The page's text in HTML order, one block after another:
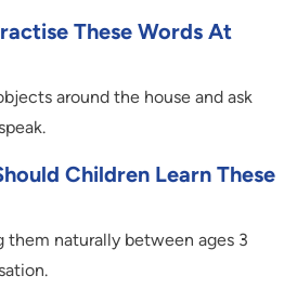
These Words At
around the house and ask
Children Learn These
them naturally between ages 3